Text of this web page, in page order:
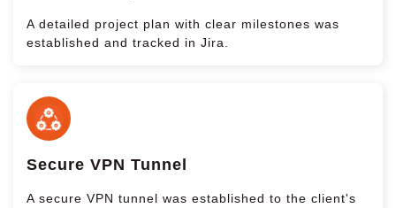
A detailed project plan with clear milestones was
established and tracked in Jira.
Secure VPN Tunnel
A secure VPN tunnel was established to the client's